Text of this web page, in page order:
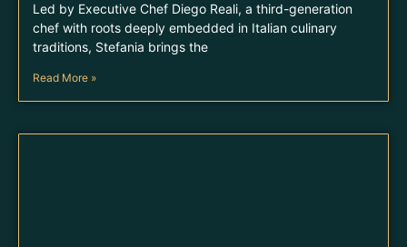
Led by Executive Chef Diego Reali, a third-generation
chef with roots deeply embedded in Italian culinary
traditions, Stefania brings the
Read More »